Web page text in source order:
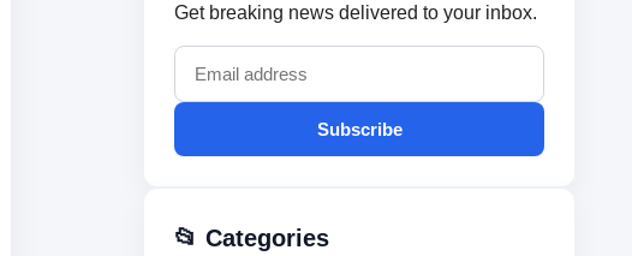
Get breaking news delivered to your inbox.
Subscribe
📂 Categories